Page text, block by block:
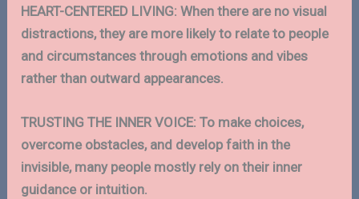
HEART-CENTERED LIVING: When there are no visual
distractions, they are more likely to relate to people
and circumstances through emotions and vibes
rather than outward appearances.
TRUSTING THE INNER VOICE: To make choices,
overcome obstacles, and develop faith in the
invisible, many people mostly rely on their inner
guidance or intuition.